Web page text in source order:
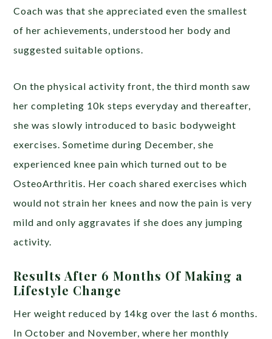
Coach was that she appreciated even the smallest
of her achievements, understood her body and
suggested suitable options.
On the physical activity front, the third month saw
her completing 10k steps everyday and thereafter,
she was slowly introduced to basic bodyweight
exercises. Sometime during December, she
experienced knee pain which turned out to be
OsteoArthritis. Her coach shared exercises which
would not strain her knees and now the pain is very
mild and only aggravates if she does any jumping
activity.
Results After 6 Months Of Making a
Lifestyle Change
Her weight reduced by 14kg over the last 6 months.
In October and November, where her monthly